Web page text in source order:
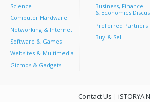
Science
Computer Hardware
Networking & Internet
Software & Games
Websites & Multimedia
Gizmos & Gadgets
Business, Finance
& Economics
Preferred Partners
Buy & Sell
Contact Us |